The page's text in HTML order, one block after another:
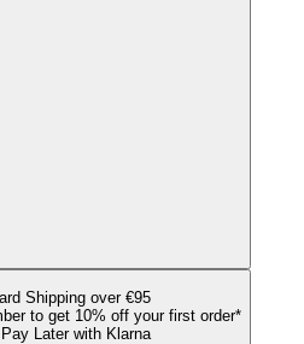
Shipping over €95
to get 10% off your first order*
Later with Klarna